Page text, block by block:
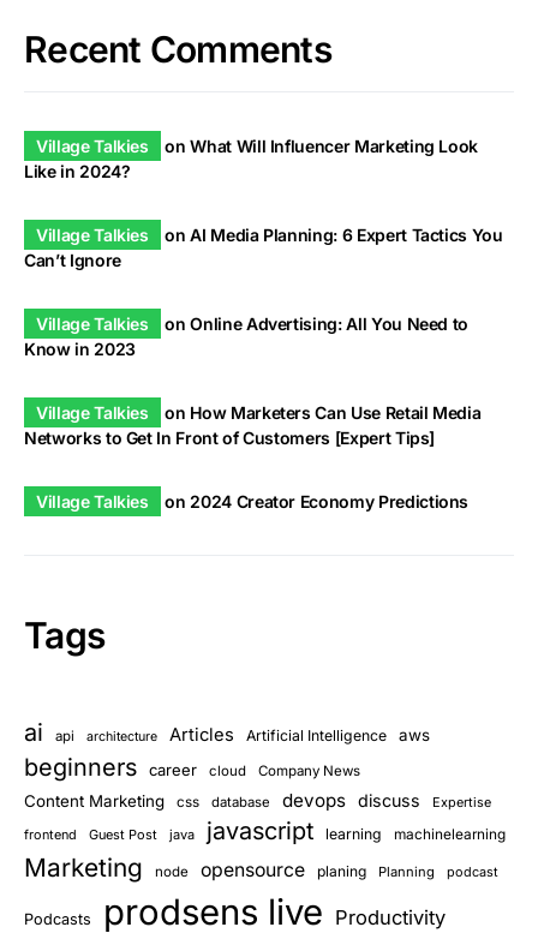
Recent Comments
Village Talkies onWhat Will Influencer Marketing Look
Like in 2024?
Village Talkies onAI Media Planning: 6 Expert Tactics You
Can’t Ignore
Village Talkies onOnline Advertising: All You Need to
Know in 2023
Village Talkies on How Marketers Can Use Retail Media
Networks to Get In Front of Customers [Expert Tips]
Village Talkies on 2024 Creator Economy Predictions
Tags
ai api architecture Articles Artificial Intelligence aws
beginners career cloud Company News
Content Marketing css database devops discuss
Expertise
frontend
Guest Post java javascript learning machinelearning
Marketing node opensource planing Planning podcast
Podcasts prodsens live Productivity